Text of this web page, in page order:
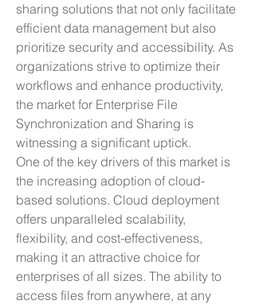
sharing solutions that not only facilitate
efficient data management but also
prioritize security and accessibility. As
organizations strive to optimize their
workflows and enhance productivity,
the market for Enterprise File
Synchronization and Sharing is
witnessing a significant uptick.
One of the key drivers of this market is
the increasing adoption of cloud-
based solutions. Cloud deployment
offers unparalleled scalability,
flexibility, and cost-effectiveness,
making it an attractive choice for
enterprises of all sizes. The ability to
access files from anywhere, at any